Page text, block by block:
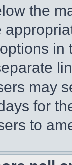
the
may
for
to